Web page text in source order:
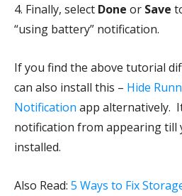
4. Finally, select Done or Save
“using battery” notification.
If you find the above tutorial
can also install this – Hide
Notification app alternatively.
notification from appearing till
installed.
Also Read: 5 Ways to Fix